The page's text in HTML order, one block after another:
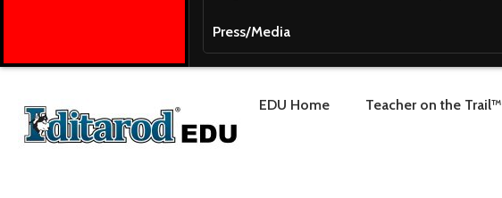
Press/Media
EDU Home Teacher on the Trail™